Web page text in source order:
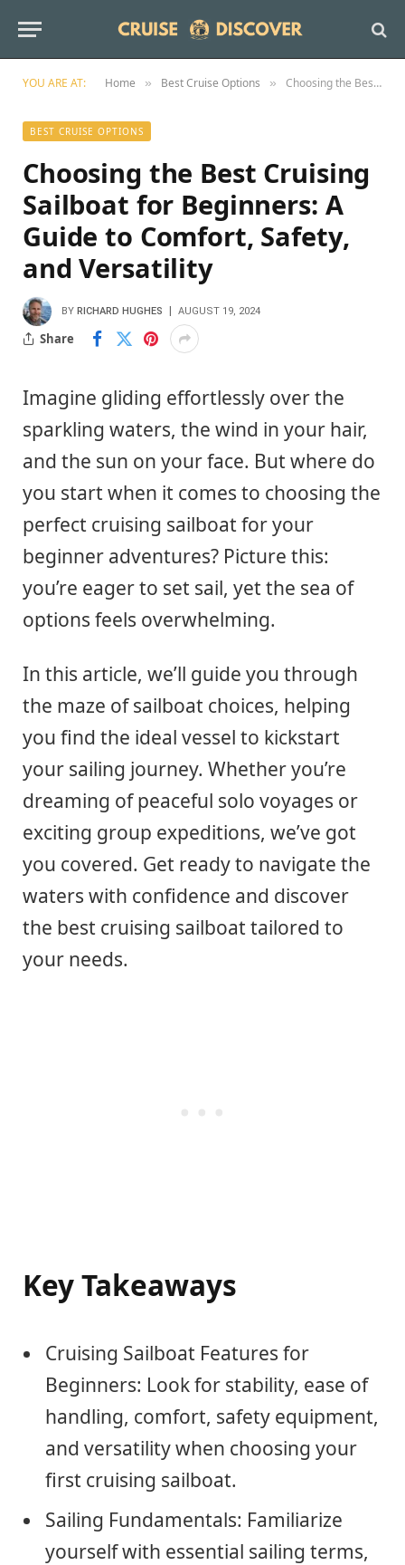
YOU ARE AT: Home » Best Cruise Options » Choosing the Best Cruising Sailboat for Beginners: A Guide to Comfort, Safety, and Versatility
BEST CRUISE OPTIONS
Choosing the Best Cruising
Sailboat for Beginners: A
Guide to Comfort, Safety,
and Versatility
BY RICHARD HUGHES AUGUST 19, 2024
Share
Imagine gliding effortlessly over the
sparkling waters, the wind in your hair,
and the sun on your face. But where do
you start when it comes to choosing the
perfect cruising sailboat for your
beginner adventures? Picture this:
you’re eager to set sail, yet the sea of
options feels overwhelming.
In this article, we’ll guide you through
the maze of sailboat choices, helping
you find the ideal vessel to kickstart
your sailing journey. Whether you’re
dreaming of peaceful solo voyages or
exciting group expeditions, we’ve got
you covered. Get ready to navigate the
waters with confidence and discover
the best cruising sailboat tailored to
your needs.
Key Takeaways
Cruising Sailboat Features for
Beginners: Look for stability, ease of
handling, comfort, safety equipment,
and versatility when choosing your
first cruising sailboat.
Sailing Fundamentals: Familiarize
yourself with essential sailing terms,